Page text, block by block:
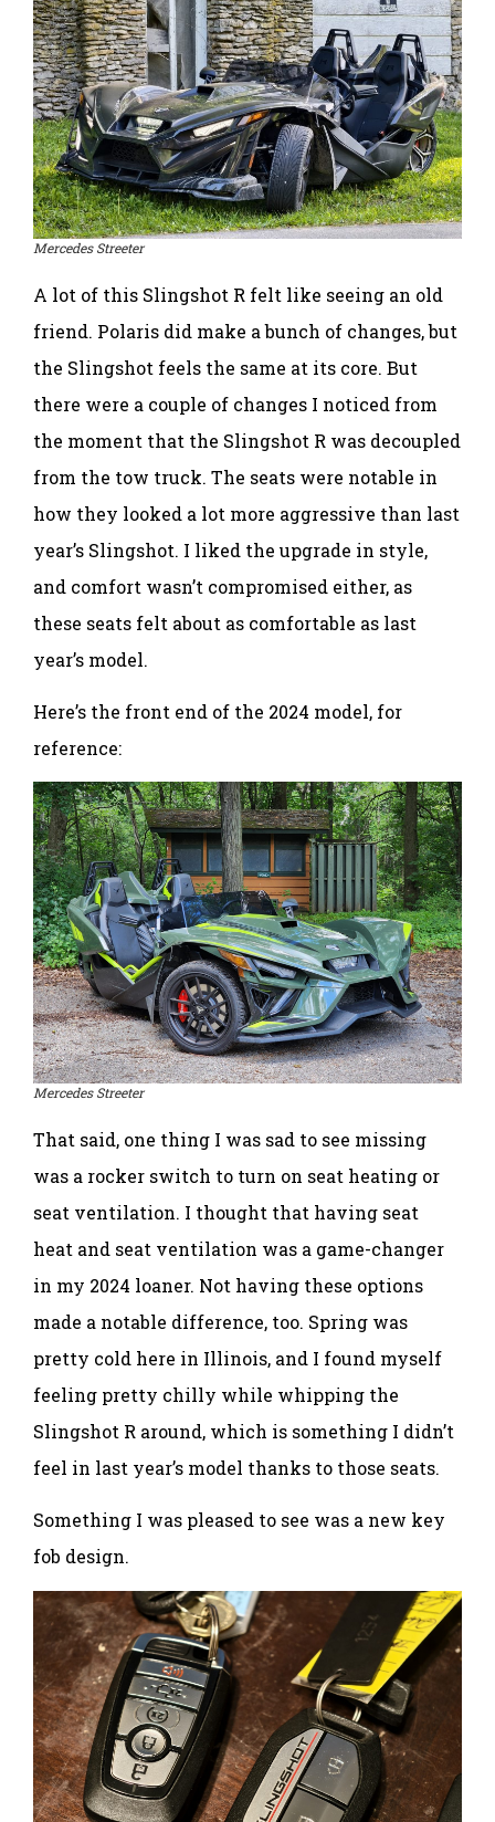
Mercedes Streeter
A lot of this Slingshot R felt like seeing an old
friend. Polaris did make a bunch of changes, but
the Slingshot feels the same at its core. But
there were a couple of changes I noticed from
the moment that the Slingshot R was decoupled
from the tow truck. The seats were notable in
how they looked a lot more aggressive than last
year’s Slingshot. I liked the upgrade in style,
and comfort wasn’t compromised either, as
these seats felt about as comfortable as last
year’s model.
Here’s the front end of the 2024 model, for
reference:
Mercedes Streeter
That said, one thing I was sad to see missing
was a rocker switch to turn on seat heating or
seat ventilation. I thought that having seat
heat and seat ventilation was a game-changer
in my 2024 loaner. Not having these options
made a notable difference, too. Spring was
pretty cold here in Illinois, and I found myself
feeling pretty chilly while whipping the
Slingshot R around, which is something I didn’t
feel in last year’s model thanks to those seats.
Something I was pleased to see was a new key
fob design.